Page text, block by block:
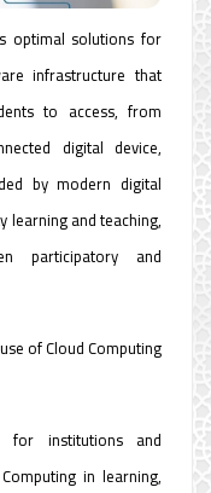
optimal solutions for
infrastructure that
to access, from
digital device,
by modern digital
learning and teaching,
participatory and
of Cloud Computing
for institutions and
in learning,